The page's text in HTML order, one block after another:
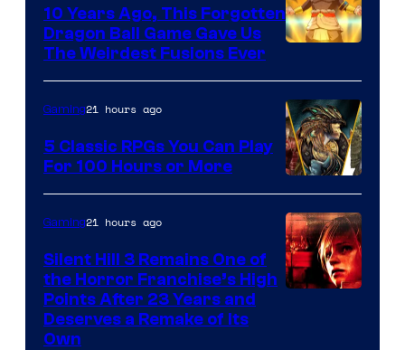
10 Years Ago, This Forgotten
Dragon Ball Game Gave Us
The Weirdest Fusions Ever
Gaming21 hours ago
5 Classic RPGs You Can Play
For 100 Hours or More
Gaming21 hours ago
Silent Hill 3 Remains One of
the Horror Franchise’s High
Points After 23 Years and
Deserves a Remake of Its
Own